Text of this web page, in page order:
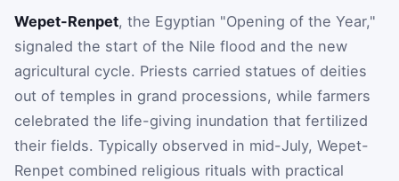
Wepet-Renpet, the Egyptian "Opening of the Year,"
signaled the start of the Nile flood and the new
agricultural cycle. Priests carried statues of deities
out of temples in grand processions, while farmers
celebrated the life-giving inundation that fertilized
their fields. Typically observed in mid-July, Wepet-
Renpet combined religious rituals with practical